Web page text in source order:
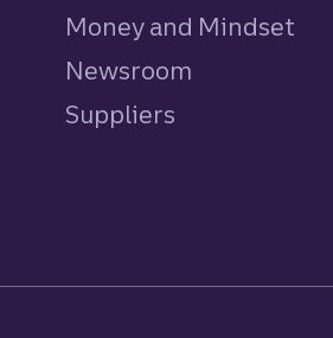
Money and Mindset
Newsroom
Suppliers